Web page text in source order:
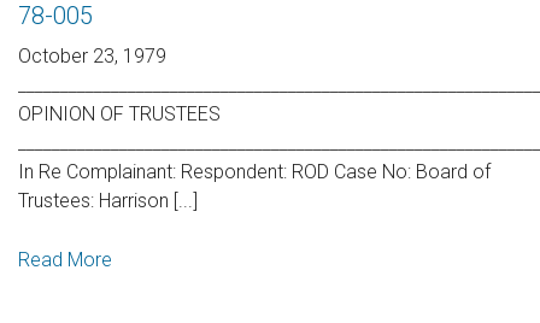
78-005
October 23, 1979
OPINION OF TRUSTEES
In Re Complainant: Respondent: ROD Case No: Board of
Trustees: Harrison [...]
Read More